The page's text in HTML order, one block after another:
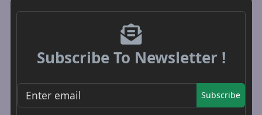
Subscribe To Newsletter !
Subscribe